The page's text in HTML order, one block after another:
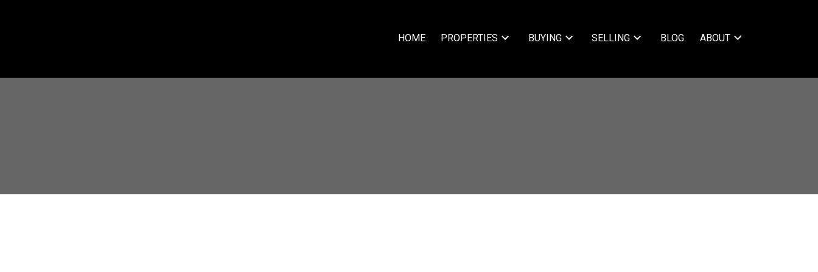
HOME PROPERTIES BUYING SELLING BLOG ABOUT